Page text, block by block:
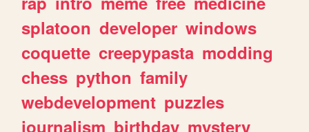
splatoon developer windows
coquette creepypasta modding
chess python family
webdevelopment puzzles
journalism birthday mystery